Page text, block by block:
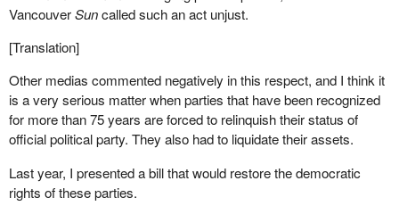
VancouverSuncalled such an act unjust.
[Translation]
Other medias commented negatively in this respect, and I think it
is a very serious matter when parties that have been recognized
for more than 75 years are forced to relinquish their status of
official political party. They also had to liquidate their assets.
Last year, I presented a bill that would restore the democratic
rights of these parties.